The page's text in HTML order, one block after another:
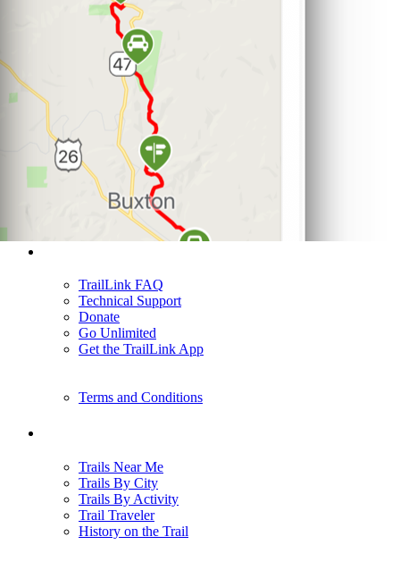
TrailLink FAQ
Technical Support
Donate
Go Unlimited
Get the TrailLink App
Terms and Conditions
Trails Near Me
Trails By City
Trails By Activity
Trail Traveler
History on the Trail